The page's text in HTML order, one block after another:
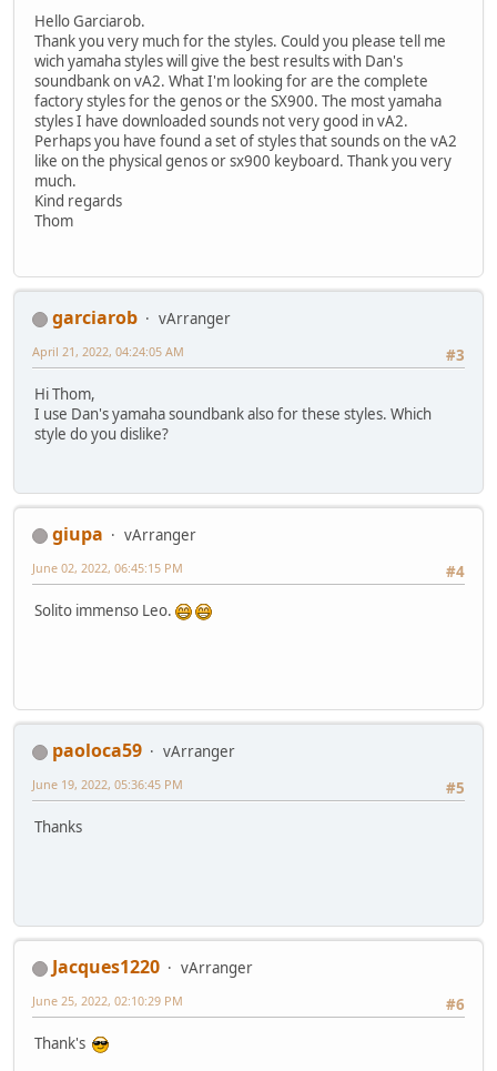
Hello Garciarob.
Thank you very much for the styles. Could you please tell me
wich yamaha styles will give the best results with Dan's
soundbank on vA2. What I'm looking for are the complete
factory styles for the genos or the SX900. The most yamaha
styles I have downloaded sounds not very good in vA2.
Perhaps you have found a set of styles that sounds on the vA2
like on the physical genos or sx900 keyboard. Thank you very
much.
Kind regards
Thom
garciarob
vArranger
#3
April 21, 2022, 04:24:05 AM
Hi Thom,
I use Dan's yamaha soundbank also for these styles. Which
style do you dislike?
giupa
vArranger
#4
June 02, 2022, 06:45:15 PM
Solito immenso Leo.
paoloca59
vArranger
#5
June 19, 2022, 05:36:45 PM
Thanks
Jacques1220
vArranger
#6
June 25, 2022, 02:10:29 PM
Thank's